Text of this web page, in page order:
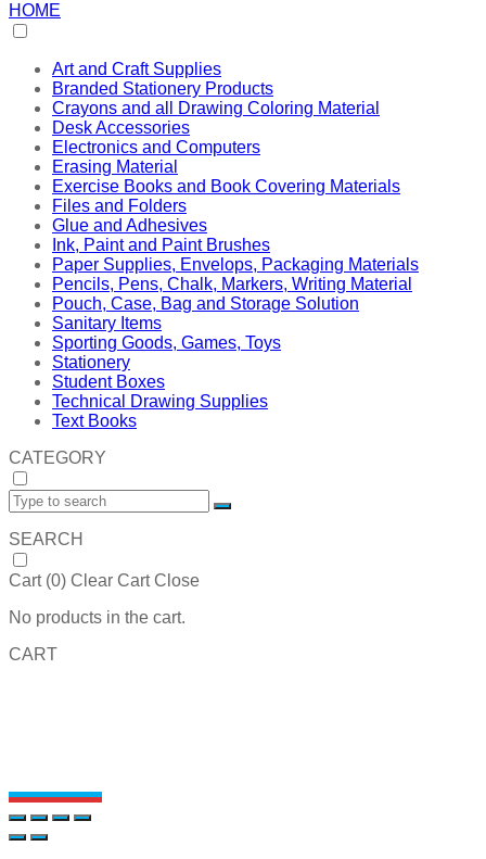
HOME
Art and Craft Supplies
Branded Stationery Products
Crayons and all Drawing Coloring Material
Desk Accessories
Electronics and Computers
Erasing Material
Exercise Books and Book Covering Materials
Files and Folders
Glue and Adhesives
Ink, Paint and Paint Brushes
Paper Supplies, Envelops, Packaging Materials
Pencils, Pens, Chalk, Markers, Writing Material
Pouch, Case, Bag and Storage Solution
Sanitary Items
Sporting Goods, Games, Toys
Stationery
Student Boxes
Technical Drawing Supplies
Text Books
CATEGORY
SEARCH
Cart (0) Clear Cart Close
No products in the cart.
CART